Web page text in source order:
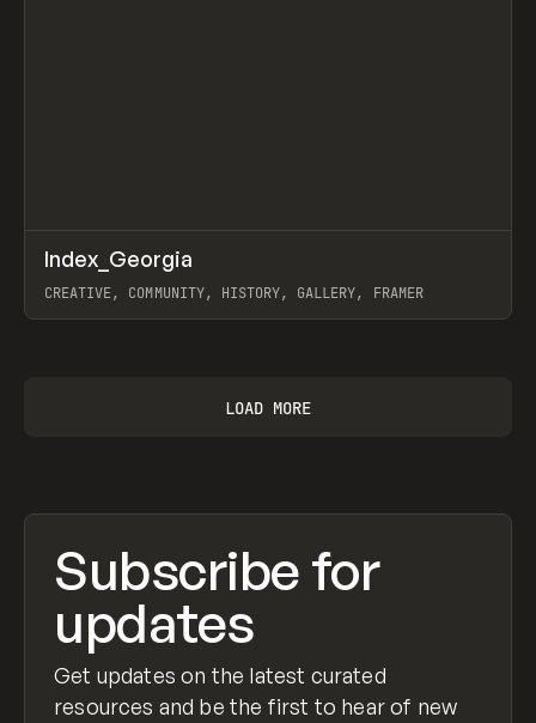
INSPO WEBSITE
Index_Georgia
CREATIVE, COMMUNITY, HISTORY, GALLERY, FRAMER
LOAD MORE
Subscribe for
updates
Get updates on the latest curated
resources and be the first to hear of new